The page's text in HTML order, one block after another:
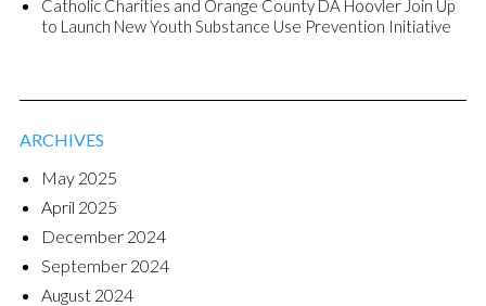
Catholic Charities and Orange County DA Hoovler Join Up
to Launch New Youth Substance Use Prevention Initiative
ARCHIVES
May 2025
April 2025
December 2024
September 2024
August 2024